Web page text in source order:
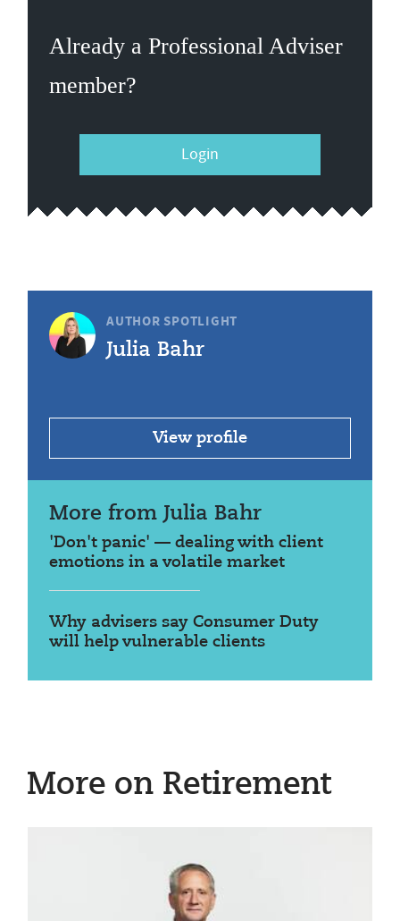
Already a Professional Adviser
member?
Login
AUTHOR SPOTLIGHT
Julia Bahr
View profile
More from Julia Bahr
'Don't panic' — dealing with client
emotions in a volatile market
Why advisers say Consumer Duty
will help vulnerable clients
More on Retirement